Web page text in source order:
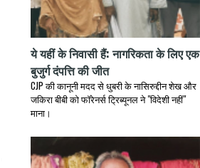
ये यहीं के निवासी हैं: नागरिकता के लिए एक
बुजुर्ग दंपत्ति की जीत
CJP की कानूनी मदद से धुबरी के नासिरुद्दीन शेख और
जकिरा बीबी को फॉरेनर्स ट्रिब्यूनल ने "विदेशी नहीं"
माना।